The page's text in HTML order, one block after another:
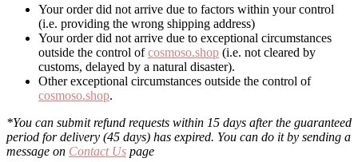
Your order did not arrive due to factors within your control
(i.e. providing the wrong shipping address)
Your order did not arrive due to exceptional circumstances
outside the control ofcosmoso.shop (i.e. not cleared by
customs, delayed by a natural disaster).
Other exceptional circumstances outside the control of
cosmoso.shop.
*You can submit refund requests within 15 days after the guaranteed
period for delivery (45 days) has expired. You can do it by sending a
message on Contact Us page